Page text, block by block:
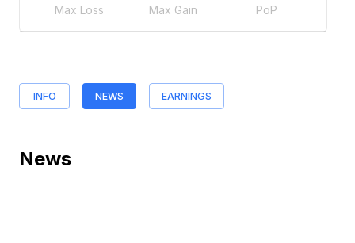
Max Loss Max Gain PoP
INFO NEWS EARNINGS
News